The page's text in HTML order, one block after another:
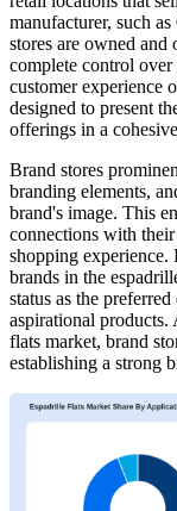
manufacturer, such
stores are owned
complete control
customer experience
designed to present
offerings in a
Brand stores
branding elements,
brand's image. This
connections with
shopping
brands in the
status as the
aspirational products.
flats market, brand
establishing a strong